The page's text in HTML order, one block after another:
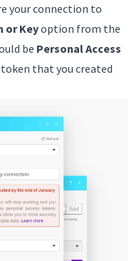
your connection to
or Keyoption from the
be Personal Access
that you created